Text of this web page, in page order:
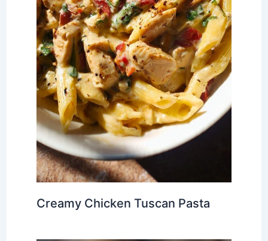
Creamy Chicken Tuscan Pasta